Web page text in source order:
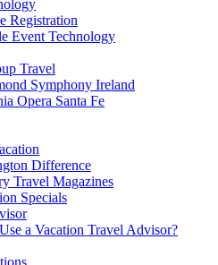
Registration
Event Technology
Travel
Symphony Ireland
Opera Santa Fe
Difference
Travel Magazines
Specials
a Vacation Travel Advisor?